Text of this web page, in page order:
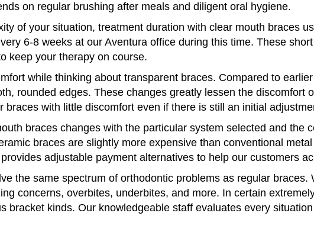
on regular brushing after meals and diligent oral hygiene.
of your situation, treatment duration with clear mouth braces
6-8 weeks at our Aventura office during this time. These
keep your therapy on course.
while thinking about transparent braces. Compared to
rounded edges. These changes greatly lessen the discomfort
braces with little discomfort even if there is still an initial
braces changes with the particular system selected and the
braces are slightly more expensive than conventional
adjustable payment alternatives to help our customers
the same spectrum of orthodontic problems as regular
concerns, overbites, underbites, and more. In certain
bracket kinds. Our knowledgeable staff evaluates every